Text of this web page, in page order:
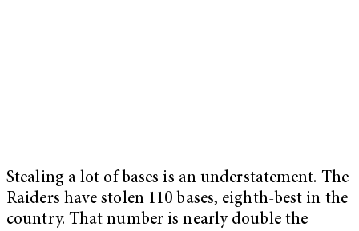
Stealing a lot of bases is an understatement. The
Raiders have stolen 110 bases, eighth-best in the
country. That number is nearly double the